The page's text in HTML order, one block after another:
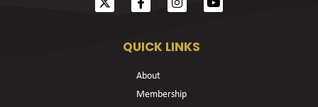
QUICK LINKS
About
Membership